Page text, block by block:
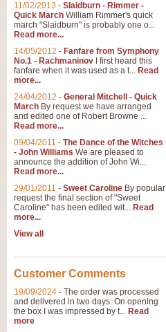
11/02/2013 - Slaidburn - Rimmer -
Quick March William Rimmer's quick
march "Slaidburn" is probably one o...
Read more...
14/05/2012 - Fanfare from Symphony
No.1 - Rachmaninov I first heard this
fanfare when it was used as a t... Read
more...
24/04/2012 - General Mitchell - Quick
March By request we have arranged
and edited one of Robert Browne ...
Read more...
09/04/2011 - The Dance of the Witches
- John Williams We are pleased to
announce the addition of John Wi...
Read more...
29/01/2011 - Sweet Caroline By popular
request the final section of "Sweet
Caroline" has been edited wit... Read
more...
View all
Customer Comments
19/09/2024 - The order was processed
and delivered in two days. On opening
the box I was impressed by t... Read
more